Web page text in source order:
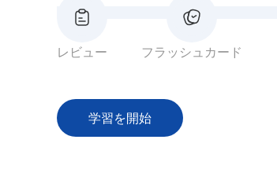
レビュー フラッシュカード
学習を開始